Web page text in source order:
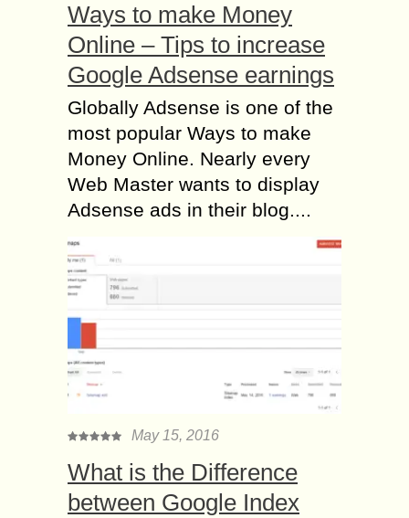
Ways to make Money
Online – Tips to increase
Google Adsense earnings
Globally Adsense is one of the
most popular Ways to make
Money Online. Nearly every
Web Master wants to display
Adsense ads in their blog....
May 15, 2016
What is the Difference
between Google Index